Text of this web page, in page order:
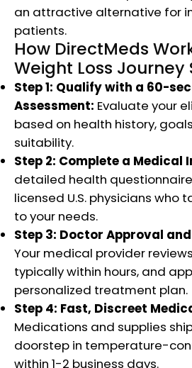
an attractive alternative for
patients.​
How DirectMeds
Weight Loss Journey
Step 1: Qualify with a 60-
Assessment: Evaluate your
based on health history,
suitability.
Step 2: Complete a Medical
detailed health
licensed U.S. physicians who
to your needs.
Step 3: Doctor Approval
Your medical provider
typically within hours, and
personalized treatment plan.
Step 4: Fast, Discreet
Medications and supplies
doorstep in temperature-
within 1-2 business days.